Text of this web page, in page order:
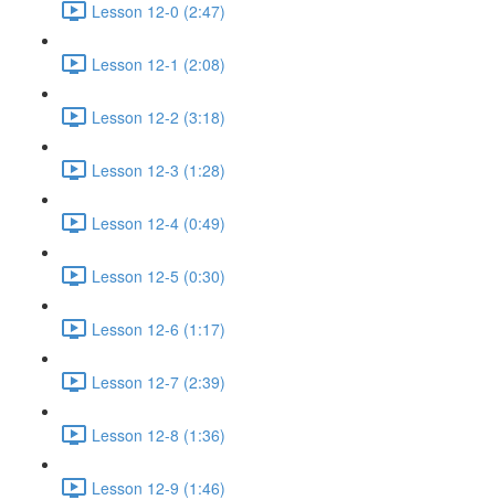
Lesson 12-0 (2:47)
Lesson 12-1 (2:08)
Lesson 12-2 (3:18)
Lesson 12-3 (1:28)
Lesson 12-4 (0:49)
Lesson 12-5 (0:30)
Lesson 12-6 (1:17)
Lesson 12-7 (2:39)
Lesson 12-8 (1:36)
Lesson 12-9 (1:46)